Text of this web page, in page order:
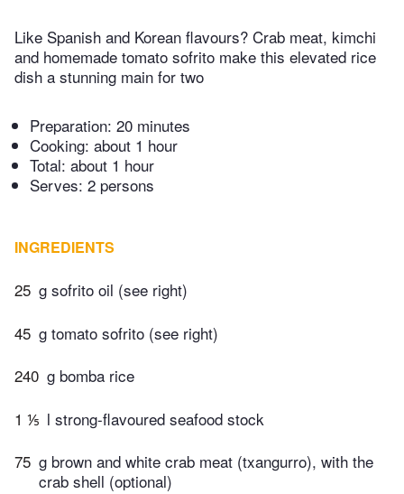
Like Spanish and Korean flavours? Crab meat, kimchi
and homemade tomato sofrito make this elevated rice
dish a stunning main for two
Preparation: 20 minutes
Cooking: about 1 hour
Total: about 1 hour
Serves: 2 persons
INGREDIENTS
25 g sofrito oil (see right)
45 g tomato sofrito (see right)
240 g bomba rice
1 ⅕ l strong-flavoured seafood stock
75 g brown and white crab meat (txangurro), with the
crab shell (optional)